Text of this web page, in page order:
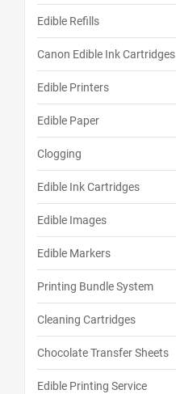
Edible Refills
Canon Edible Ink Cartridges
Edible Printers
Edible Paper
Clogging
Edible Ink Cartridges
Edible Images
Edible Markers
Printing Bundle System
Cleaning Cartridges
Chocolate Transfer Sheets
Edible Printing Service